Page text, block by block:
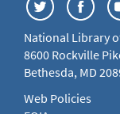
National Library
8600 Rockville
Bethesda, MD
Web Policies